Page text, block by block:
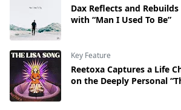
Dax Reflects and
with “Man I Used To Be”
Key Feature
Reetoxa Captures a Life
on the Deeply Personal